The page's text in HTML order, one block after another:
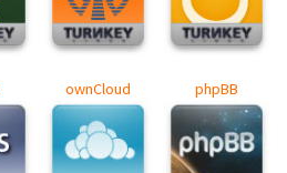
ownCloud phpBB